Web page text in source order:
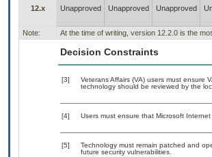
12.x Unapproved Unapproved Unapproved
Note: At the time of writing, version 12.2.0 is the
Decision Constraints
[3]
Veterans Affairs (VA) users must ensure
technology should be reviewed by the
[4] Users must ensure that Microsoft
[5]
Technology must remain patched and
future security vulnerabilities.